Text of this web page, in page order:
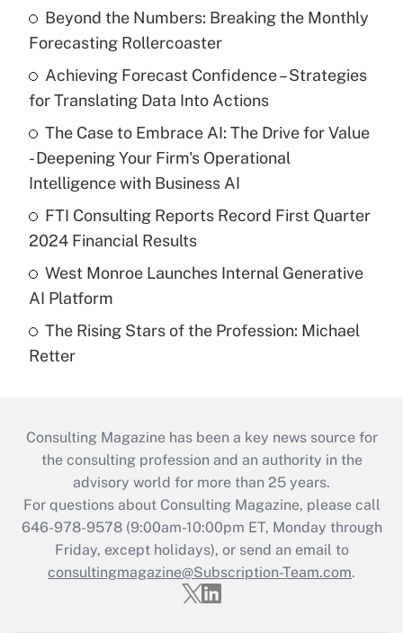
Beyond the Numbers: Breaking the Monthly
Forecasting Rollercoaster
Achieving Forecast Confidence – Strategies
for Translating Data Into Actions
The Case to Embrace AI: The Drive for Value
- Deepening Your Firm's Operational
Intelligence with Business AI
FTI Consulting Reports Record First Quarter
2024 Financial Results
West Monroe Launches Internal Generative
AI Platform
The Rising Stars of the Profession: Michael
Retter
Consulting Magazine has been a key news source for
the consulting profession and an authority in the
advisory world for more than 25 years.
For questions about Consulting Magazine, please call
646-978-9578 (9:00am-10:00pm ET, Monday through
Friday, except holidays), or send an email to
consultingmagazine@Subscription-Team.com.